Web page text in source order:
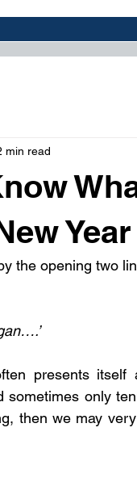
min read
the opening two
presents itself
sometimes only
then we may